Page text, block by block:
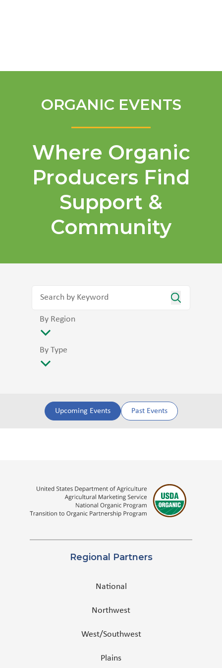
ORGANIC EVENTS
Where Organic
Producers Find
Support &
Community
By Region
By Type
Upcoming Events Past Events
Regional Partners
National
Northwest
West/Southwest
Plains